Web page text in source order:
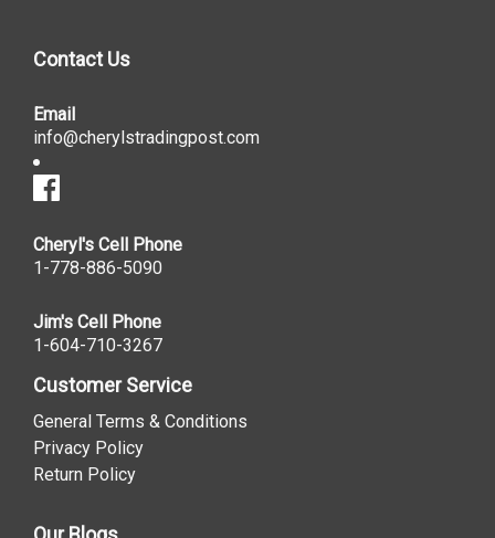
Contact Us
Email
info@cherylstradingpost.com
Cheryl's Cell Phone
1-778-886-5090
Jim's Cell Phone
1-604-710-3267
Customer Service
General Terms & Conditions
Privacy Policy
Return Policy